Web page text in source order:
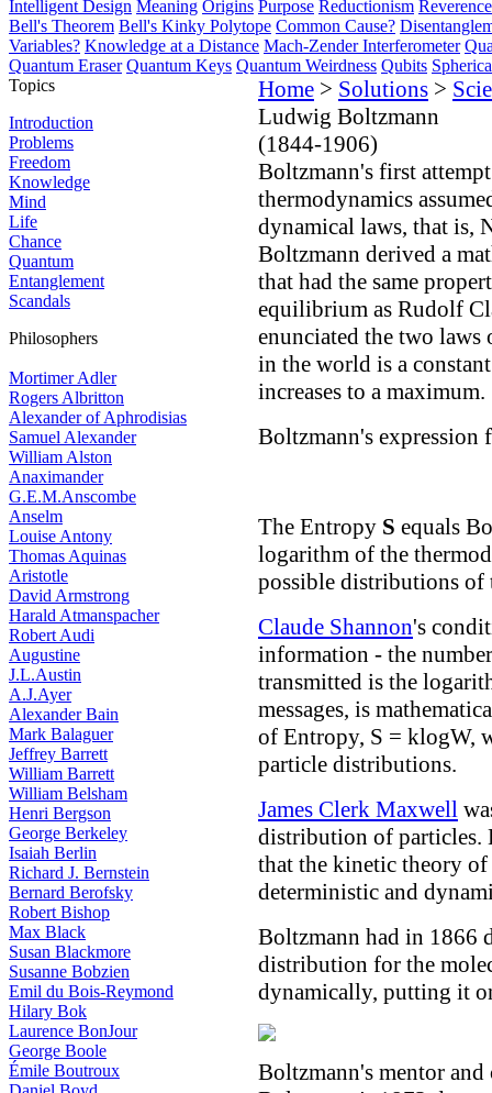
Intelligent Design Meaning Origins Purpose Reductionism
Bell's Theorem Bell's Kinky Polytope Common Cause?
Variables? Knowledge at a Distance Mach-Zender Interferometer
Quantum Eraser Quantum Keys Quantum Weirdness Qubits
Topics
Introduction
Problems
Freedom
Knowledge
Mind
Life
Chance
Quantum
Entanglement
Scandals
Philosophers
Mortimer Adler
Rogers Albritton
Alexander of Aphrodisias
Samuel Alexander
William Alston
Anaximander
G.E.M.Anscombe
Anselm
Louise Antony
Thomas Aquinas
Aristotle
David Armstrong
Harald Atmanspacher
Robert Audi
Augustine
J.L.Austin
A.J.Ayer
Alexander Bain
Mark Balaguer
Jeffrey Barrett
William Barrett
William Belsham
Henri Bergson
George Berkeley
Isaiah Berlin
Richard J. Bernstein
Bernard Berofsky
Robert Bishop
Max Black
Susan Blackmore
Susanne Bobzien
Emil du Bois-Reymond
Hilary Bok
Laurence BonJour
George Boole
Émile Boutroux
Home > Solutions >
Ludwig Boltzmann
(1844-1906)
Boltzmann's first
thermodynamics
dynamical laws, that is,
Boltzmann derived a
that had the same
equilibrium as Rudolf
enunciated the two
in the world is a
increases to a maximum.
Boltzmann's expression
The Entropy S equals
logarithm of the
possible distributions of
Claude Shannon's
information - the
transmitted is the
messages, is
of Entropy, S = klogW,
particle distributions.
James Clerk Maxwell
distribution of particles.
that the kinetic theory
deterministic and
Boltzmann had in 1866
distribution for the
dynamically, putting it
Boltzmann's mentor